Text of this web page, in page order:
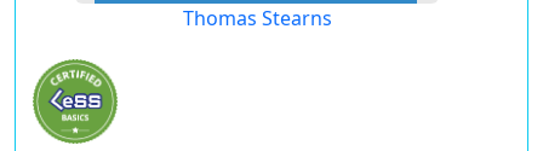
Thomas Stearns